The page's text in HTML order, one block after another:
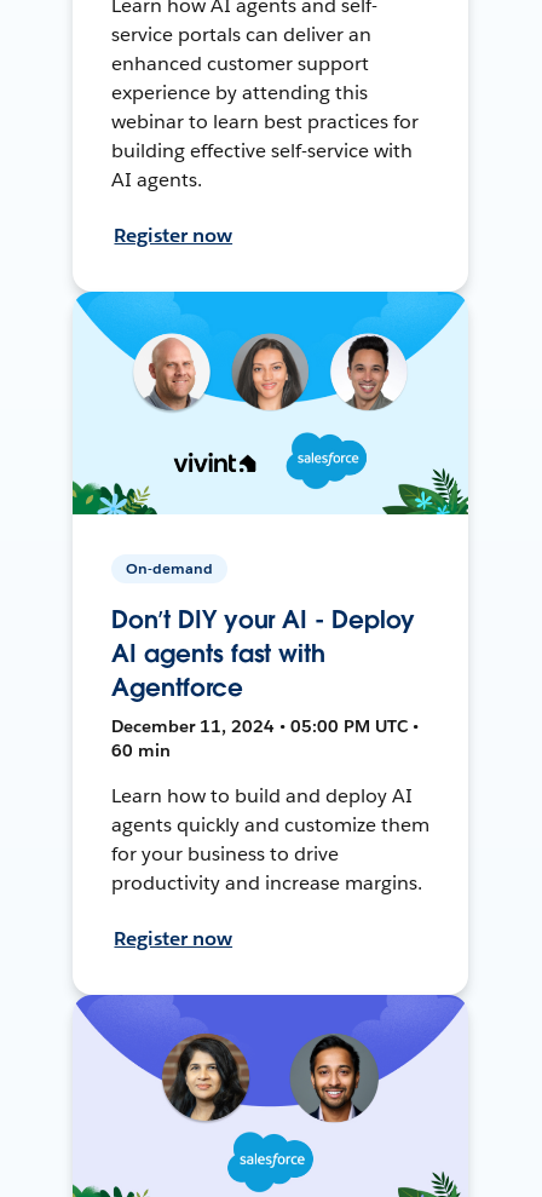
Learn how AI agents and self-
service portals can deliver an
enhanced customer support
experience by attending this
webinar to learn best practices for
building effective self-service with
AI agents.
Register now
On-demand
Don’t DIY your AI - Deploy
AI agents fast with
Agentforce
December 11, 2024 • 05:00 PM UTC •
60 min
Learn how to build and deploy AI
agents quickly and customize them
for your business to drive
productivity and increase margins.
Register now